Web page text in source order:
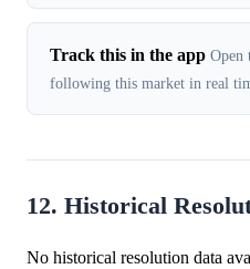
Track this in the app Open
following this market in real
12. Historical
No historical resolution data